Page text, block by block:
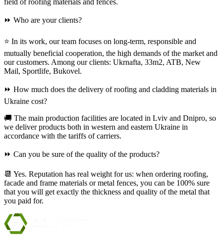
⏩ Who are your clients?
⭐ In its work, our team focuses on long-term, responsible and
mutually beneficial cooperation, the high demands of the market and
our customers. Among our clients: Ukrnafta, 33m2, ATB, New
Mail, Sportlife, Bukovel.
⏩ How much does the delivery of roofing and cladding materials in
Ukraine cost?
🚚 The main production facilities are located in Lviv and Dnipro, so
we deliver products both in western and eastern Ukraine in
accordance with the tariffs of carriers.
⏩ Can you be sure of the quality of the products?
📆 Yes. Reputation has real weight for us: when ordering roofing,
facade and frame materials or metal fences, you can be 100% sure
that you will get exactly the thickness and quality of the metal that
you paid for.